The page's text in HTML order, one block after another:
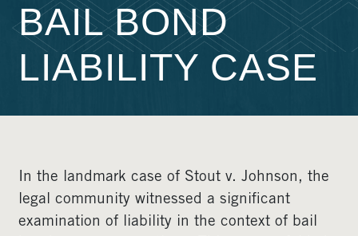
BAIL BOND
LIABILITY CASE
In the landmark case of Stout v. Johnson, the
legal community witnessed a significant
examination of liability in the context of bail